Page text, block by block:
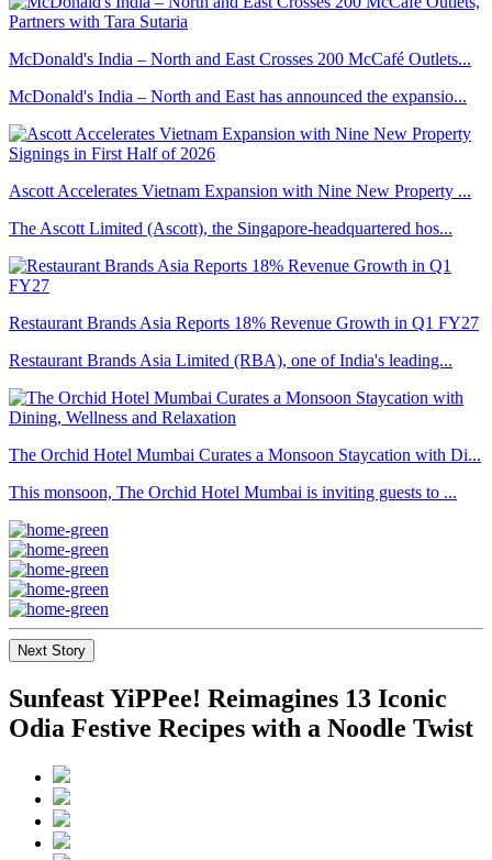
McDonald's India – North and East Crosses 200 McCafé Outlets...
McDonald's India – North and East has announced the expansio...
Ascott Accelerates Vietnam Expansion with Nine New Property ...
The Ascott Limited (Ascott), the Singapore-headquartered hos...
Restaurant Brands Asia Reports 18% Revenue Growth in Q1 FY27
Restaurant Brands Asia Limited (RBA), one of India's leading...
The Orchid Hotel Mumbai Curates a Monsoon Staycation with Di...
This monsoon, The Orchid Hotel Mumbai is inviting guests to ...
Next Story
Sunfeast YiPPee! Reimagines 13 Iconic
Odia Festive Recipes with a Noodle Twist